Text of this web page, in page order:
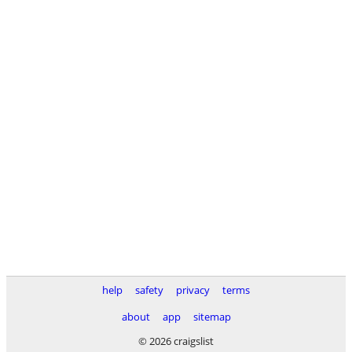
help safety privacy
terms
about
app
sitemap
© 2026 craigslist